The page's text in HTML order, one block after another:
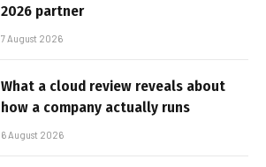
2026 partner
7 August 2026
What a cloud review reveals about
how a company actually runs
6 August 2026